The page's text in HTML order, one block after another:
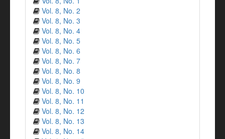
Vol. 8, No. 2
Vol. 8, No. 3
Vol. 8, No. 4
Vol. 8, No. 5
Vol. 8, No. 6
Vol. 8, No. 7
Vol. 8, No. 8
Vol. 8, No. 9
Vol. 8, No. 10
Vol. 8, No. 11
Vol. 8, No. 12
Vol. 8, No. 13
Vol. 8, No. 14